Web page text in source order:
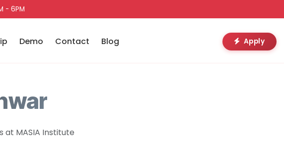
- 6PM
Demo Contact Blog Apply
at MASIA Institute